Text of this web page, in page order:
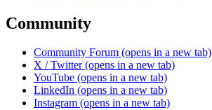
Community
Community Forum (opens in a new tab)
X / Twitter (opens in a new tab)
YouTube (opens in a new tab)
LinkedIn (opens in a new tab)
Instagram (opens in a new tab)